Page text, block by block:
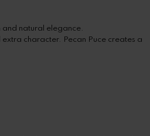
natural elegance.
character. Pecan Puce creates a